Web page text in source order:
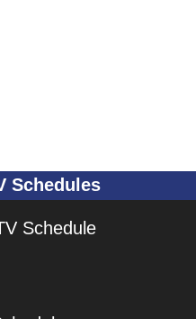
Schedules
Schedule